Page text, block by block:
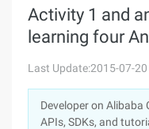
Console
Sign Up
Solutions
Pricing
Marketplace
Activity 1 and
learning four
Last Update:2015-07-20
Developer on
APIs, SDKs, and